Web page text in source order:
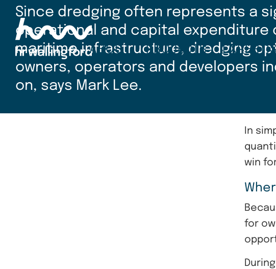
content
ABOUT PROJECTS
Since dredging often represents a
operational and capital
maritime infrastructure, dredging
owners, operators and developers
on, says Mark Lee.
In
win
for